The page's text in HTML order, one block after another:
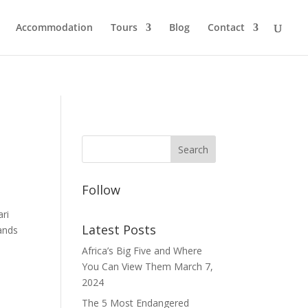
Accommodation Tours Blog Contact
Follow
Latest Posts
Africa’s Big Five and Where
You Can View Them March 7,
2024
The 5 Most Endangered